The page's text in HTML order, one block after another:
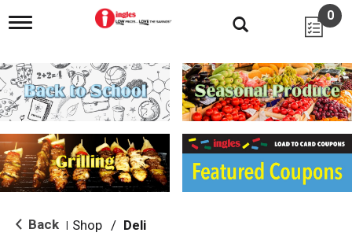
T
g
l
e
n
i
g
a
i
o
0
Back Shop / Deli